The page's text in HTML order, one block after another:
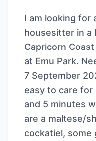
I am looking for
housesitter in a
Capricorn
at Emu Park.
7 September
easy to care for
and 5 minutes
are a maltese/
cockatiel, some